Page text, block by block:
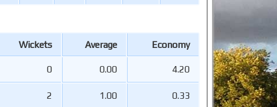
Wickets Average Economy
0 0.00 4.20
2 1.00 0.33